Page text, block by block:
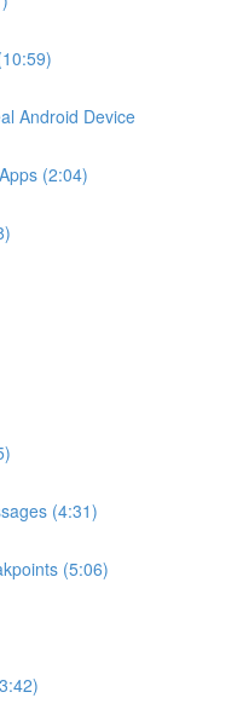
Android Device
(2:04)
(4:31)
(5:06)